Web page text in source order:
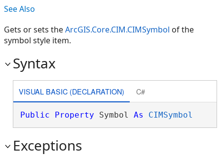
See Also
Gets or sets theArcGIS.Core.CIM.CIMSymbol of the
symbol style item.
Syntax
VISUAL BASIC (DECLARATION) C#
Public Property Symbol As CIMSymbol
Exceptions